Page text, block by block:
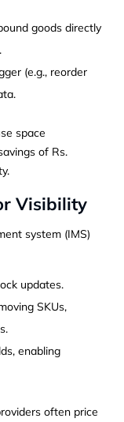
goods directly
(e.g., reorder
space
of Rs.
Visibility
system (IMS)
updates.
SKUs,
enabling
often price